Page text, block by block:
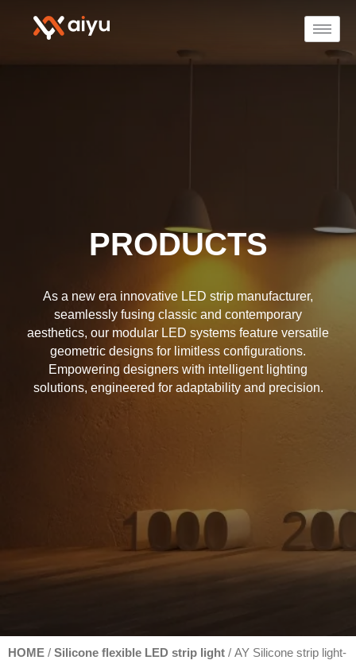
PRODUCTS
As a new era innovative LED strip manufacturer,
seamlessly fusing classic and contemporary
aesthetics, our modular LED systems feature versatile
geometric designs for limitless configurations.
Empowering designers with intelligent lighting
solutions, engineered for adaptability and precision.
HOME / Silicone flexible LED strip light / AY Silicone strip light-